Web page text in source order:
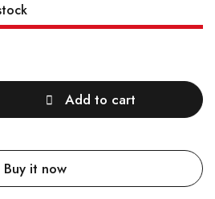
Add to cart
Buy it now